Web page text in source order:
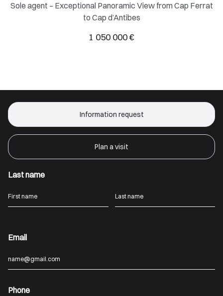
Sole agent – Exceptional Panoramic View from Cap Ferrat
to Cap d’Antibes
1 050 000 €
Information request
Plan a visit
Last name
Email
Phone